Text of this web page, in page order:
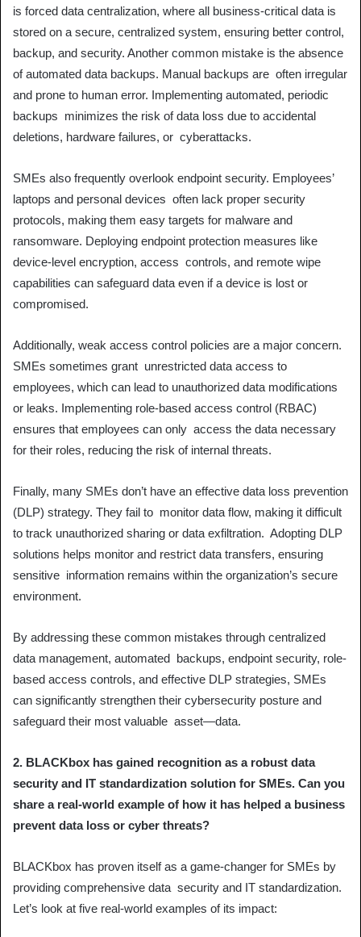
is forced data centralization, where all business-critical data is
stored on a secure, centralized system, ensuring better control,
backup, and security. Another common mistake is the absence
of automated data backups. Manual backups are often irregular
and prone to human error. Implementing automated, periodic
backups minimizes the risk of data loss due to accidental
deletions, hardware failures, or cyberattacks.
SMEs also frequently overlook endpoint security. Employees’
laptops and personal devices often lack proper security
protocols, making them easy targets for malware and
ransomware. Deploying endpoint protection measures like
device-level encryption, access controls, and remote wipe
capabilities can safeguard data even if a device is lost or
compromised.
Additionally, weak access control policies are a major concern.
SMEs sometimes grant unrestricted data access to
employees, which can lead to unauthorized data modifications
or leaks. Implementing role-based access control (RBAC)
ensures that employees can only access the data necessary
for their roles, reducing the risk of internal threats.
Finally, many SMEs don’t have an effective data loss prevention
(DLP) strategy. They fail to monitor data flow, making it difficult
to track unauthorized sharing or data exfiltration. Adopting DLP
solutions helps monitor and restrict data transfers, ensuring
sensitive information remains within the organization’s secure
environment.
By addressing these common mistakes through centralized
data management, automated backups, endpoint security, role-
based access controls, and effective DLP strategies, SMEs
can significantly strengthen their cybersecurity posture and
safeguard their most valuable asset—data.
2. BLACKbox has gained recognition as a robust data
security and IT standardization solution for SMEs. Can you
share a real-world example of how it has helped a business
prevent data loss or cyber threats?
BLACKbox has proven itself as a game-changer for SMEs by
providing comprehensive data security and IT standardization.
Let’s look at five real-world examples of its impact: